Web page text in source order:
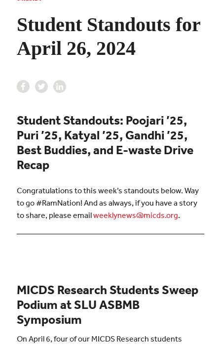
Student Standouts for
April 26, 2024
Student Standouts: Poojari ’25,
Puri ’25, Katyal ’25, Gandhi ’25,
Best Buddies, and E-waste Drive
Recap
Congratulations to this week’s standouts below. Way
to go #RamNation! And as always, if you have a story
to share, please emailweeklynews@micds.org.
MICDS Research Students Sweep
Podium at SLU ASBMB
Symposium
On April 6, four of our MICDS Research students